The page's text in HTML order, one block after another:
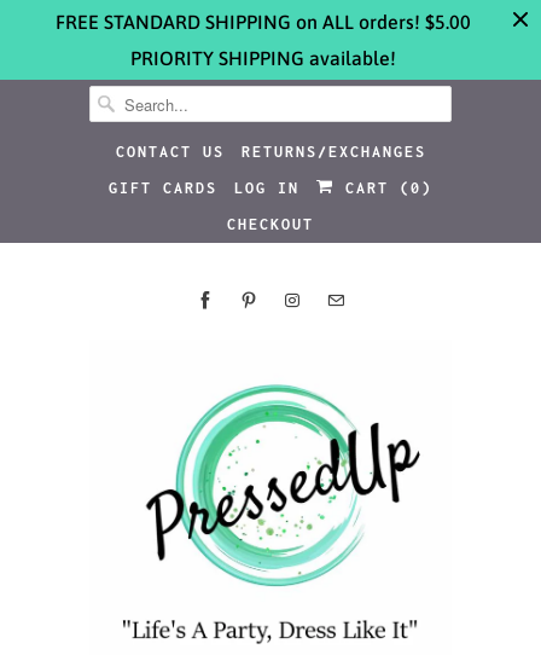
FREE STANDARD SHIPPING on ALL orders! $5.00
PRIORITY SHIPPING available!
CONTACT US
RETURNS/EXCHANGES
GIFT CARDS
LOG IN CART ( 0 )
CHECKOUT